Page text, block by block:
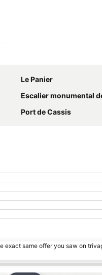
Le Panier
Escalier monumental de la gare de
Port de Cassis
exact same offer you saw on